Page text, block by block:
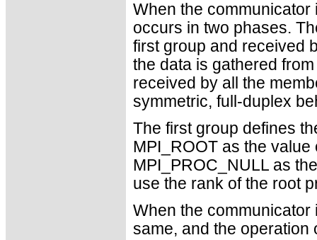
When the
occurs in two phases.
first group and received
the data is gathered
received by all the
symmetric, full-duplex
The first group defines
MPI_ROOT as the
MPI_PROC_NULL as
use the rank of the root
When the
same, and the operation